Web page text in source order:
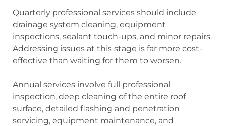
Quarterly professional services should include
drainage system cleaning, equipment
inspections, sealant touch-ups, and minor repairs.
Addressing issues at this stage is far more cost-
effective than waiting for them to worsen.
Annual services involve full professional
inspection, deep cleaning of the entire roof
surface, detailed flashing and penetration
servicing, equipment maintenance, and